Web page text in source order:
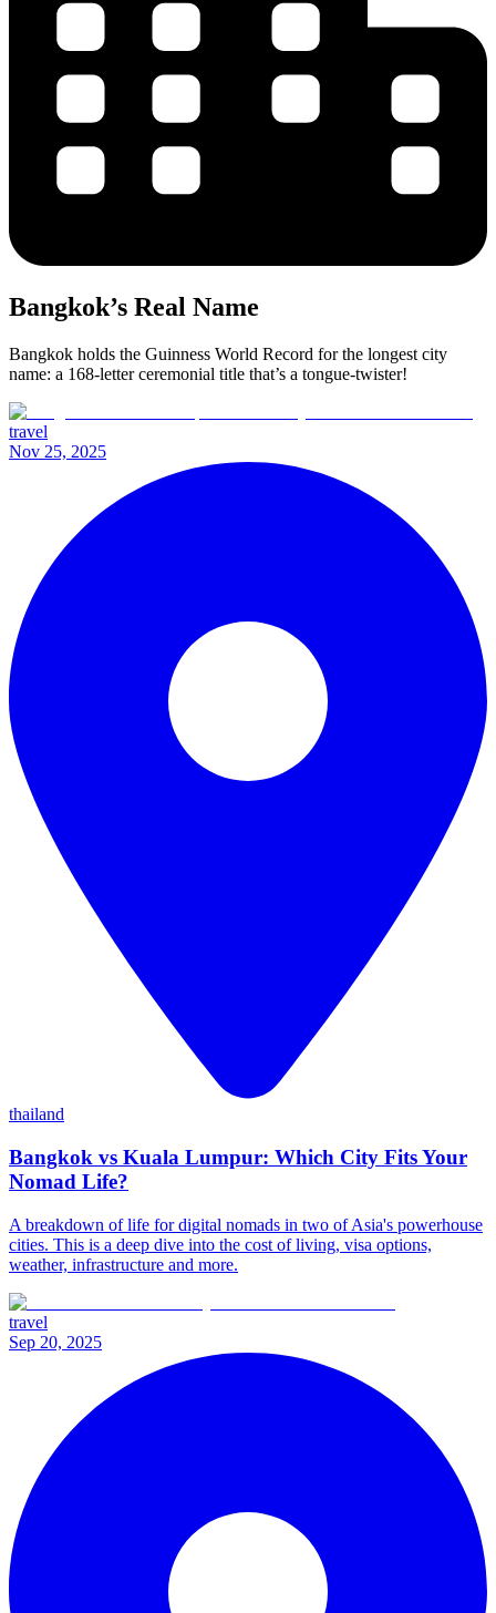
Bangkok’s Real Name
Bangkok holds the Guinness World Record for the longest city
name: a 168-letter ceremonial title that’s a tongue-twister!
travel
Nov 25, 2025
thailand
Bangkok vs Kuala Lumpur: Which City Fits Your
Nomad Life?
A breakdown of life for digital nomads in two of Asia's powerhouse
cities. This is a deep dive into the cost of living, visa options,
weather, infrastructure and more.
travel
Sep 20, 2025